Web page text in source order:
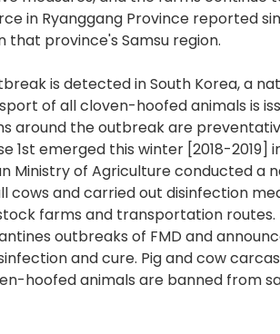
in Ryanggang Province reported
that province's Samsu region.
is detected in South Korea, a
of all cloven-hoofed animals is
around the outbreak are
1st emerged this winter [2018-2019]
Ministry of Agriculture conducted a
cows and carried out disinfection
farms and transportation routes.
outbreaks of FMD and
and cure. Pig and cow
hoofed animals are banned from